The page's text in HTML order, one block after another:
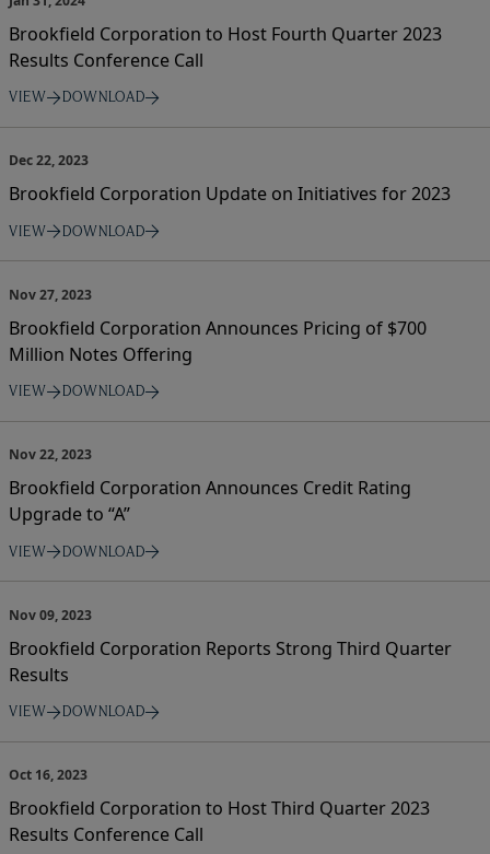
Brookfield Corporation to Host Fourth Quarter 2023
Results Conference Call
VIEW DOWNLOAD
Dec 22, 2023
Brookfield Corporation Update on Initiatives for 2023
VIEW DOWNLOAD
Nov 27, 2023
Brookfield Corporation Announces Pricing of $700
Million Notes Offering
VIEW DOWNLOAD
Nov 22, 2023
Brookfield Corporation Announces Credit Rating
Upgrade to “A”
VIEW DOWNLOAD
Nov 09, 2023
Brookfield Corporation Reports Strong Third Quarter
Results
VIEW DOWNLOAD
Oct 16, 2023
Brookfield Corporation to Host Third Quarter 2023
Results Conference Call